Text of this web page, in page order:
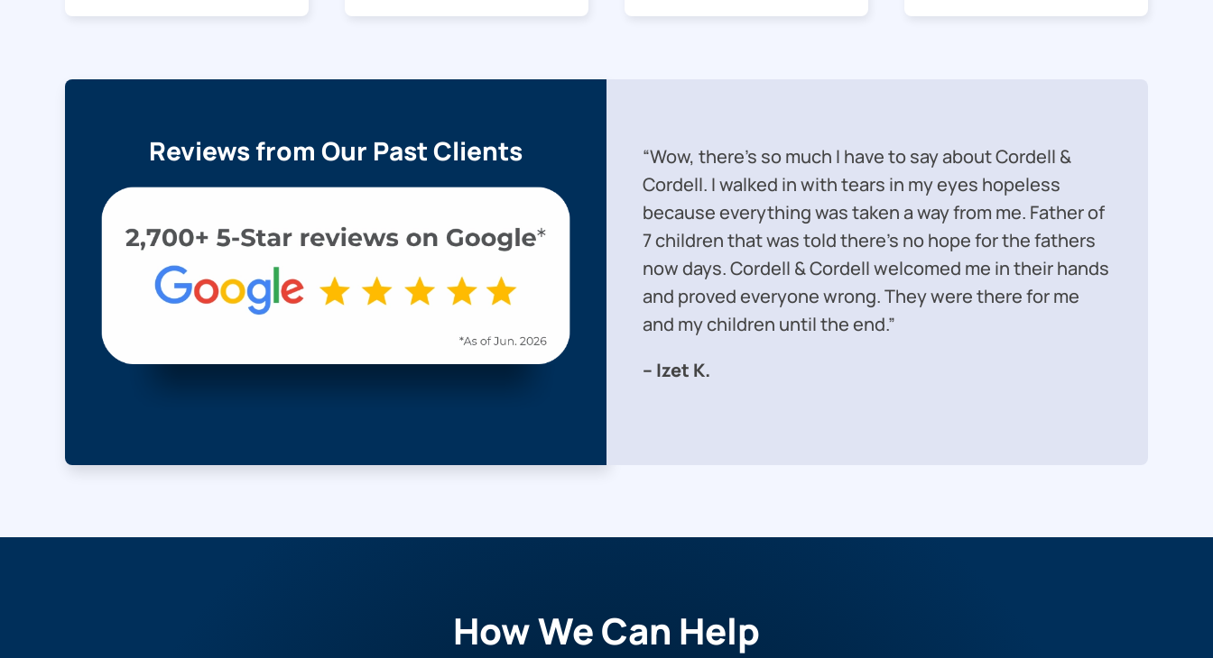
Reviews from Our Past Clients
“Wow, there’s so much I have to say about Cordell &
Cordell. I walked in with tears in my eyes hopeless
because everything was taken a way from me. Father of
7 children that was told there’s no hope for the fathers
now days. Cordell & Cordell welcomed me in their hands
and proved everyone wrong. They were there for me
and my children until the end.”
– Izet K.
How We Can Help